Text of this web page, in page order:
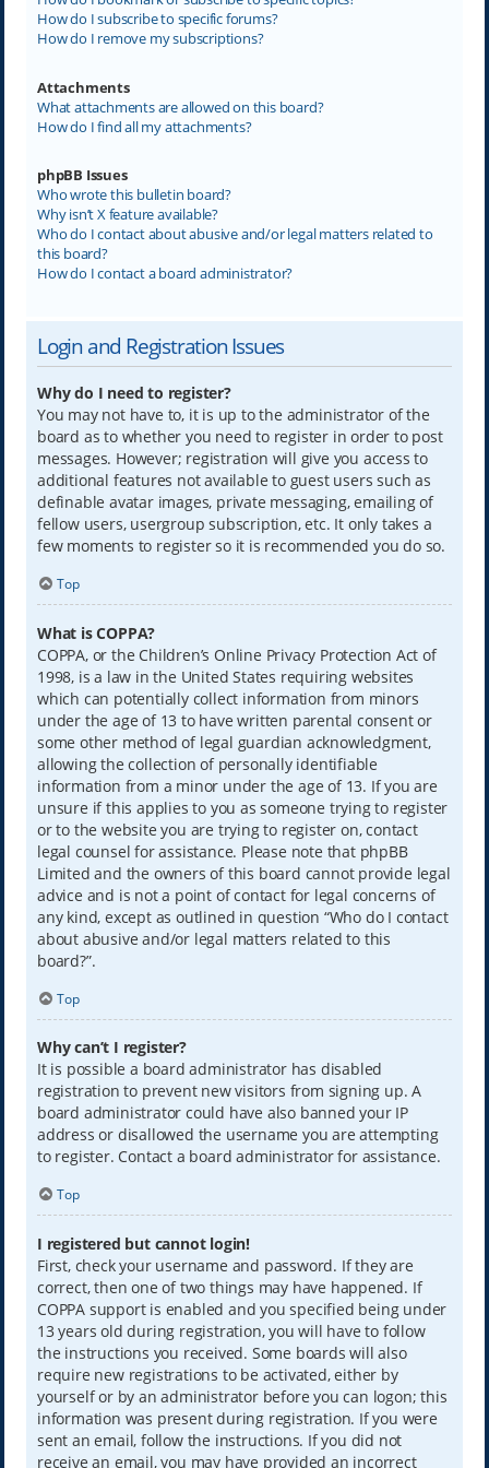
How do I subscribe to specific forums?
How do I remove my subscriptions?
Attachments
What attachments are allowed on this board?
How do I find all my attachments?
phpBB Issues
Who wrote this bulletin board?
Why isn’t X feature available?
Who do I contact about abusive and/or legal matters related to
this board?
How do I contact a board administrator?
Login and Registration Issues
Why do I need to register?
You may not have to, it is up to the administrator of the
board as to whether you need to register in order to post
messages. However; registration will give you access to
additional features not available to guest users such as
definable avatar images, private messaging, emailing of
fellow users, usergroup subscription, etc. It only takes a
few moments to register so it is recommended you do so.
Top
What is COPPA?
COPPA, or the Children’s Online Privacy Protection Act of
1998, is a law in the United States requiring websites
which can potentially collect information from minors
under the age of 13 to have written parental consent or
some other method of legal guardian acknowledgment,
allowing the collection of personally identifiable
information from a minor under the age of 13. If you are
unsure if this applies to you as someone trying to register
or to the website you are trying to register on, contact
legal counsel for assistance. Please note that phpBB
Limited and the owners of this board cannot provide legal
advice and is not a point of contact for legal concerns of
any kind, except as outlined in question “Who do I contact
about abusive and/or legal matters related to this
board?”.
Top
Why can’t I register?
It is possible a board administrator has disabled
registration to prevent new visitors from signing up. A
board administrator could have also banned your IP
address or disallowed the username you are attempting
to register. Contact a board administrator for assistance.
Top
I registered but cannot login!
First, check your username and password. If they are
correct, then one of two things may have happened. If
COPPA support is enabled and you specified being under
13 years old during registration, you will have to follow
the instructions you received. Some boards will also
require new registrations to be activated, either by
yourself or by an administrator before you can logon; this
information was present during registration. If you were
sent an email, follow the instructions. If you did not
receive an email, you may have provided an incorrect